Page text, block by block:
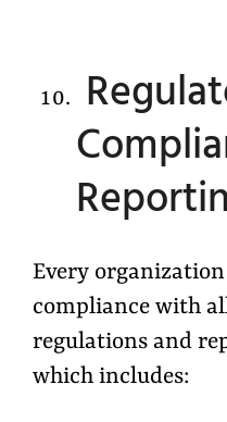
Every
compliance with
regulations and
which includes: